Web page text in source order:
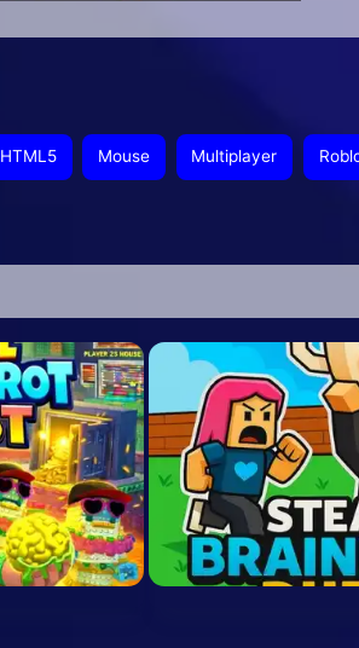
HTML5 Mouse Multiplayer